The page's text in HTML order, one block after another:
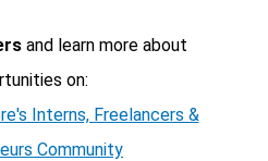
and learn more about
on:
Interns, Freelancers &
Community